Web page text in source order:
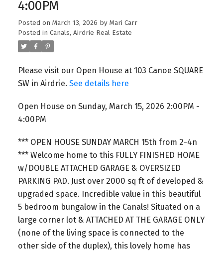
4:00PM
Posted on March 13, 2026 by Mari Carr
Posted in Canals, Airdrie Real Estate
Please visit our Open House at 103 Canoe SQUARE
SW in Airdrie. See details here
Open House on Sunday, March 15, 2026 2:00PM -
4:00PM
*** OPEN HOUSE SUNDAY MARCH 15th from 2-4n
*** Welcome home to this FULLY FINISHED HOME
w/DOUBLE ATTACHED GARAGE & OVERSIZED
PARKING PAD. Just over 2000 sq ft of developed &
upgraded space. Incredible value in this beautiful
5 bedroom bungalow in the Canals! Situated on a
large corner lot & ATTACHED AT THE GARAGE ONLY
(none of the living space is connected to the
other side of the duplex), this lovely home has